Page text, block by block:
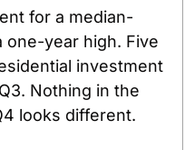
for a median-
one-year high. Five
investment
Nothing in the
looks different.